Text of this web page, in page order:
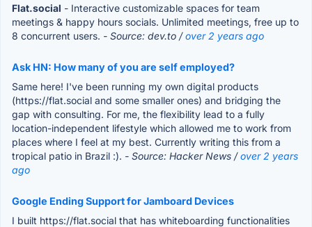
Flat.social - Interactive customizable spaces for team
meetings & happy hours socials. Unlimited meetings, free up to
8 concurrent users. - Source: dev.to /over 2 years ago
Ask HN: How many of you are self employed?
Same here! I've been running my own digital products
(https://flat.social and some smaller ones) and bridging the
gap with consulting. For me, the flexibility lead to a fully
location-independent lifestyle which allowed me to work from
places where I feel at my best. Currently writing this from a
tropical patio in Brazil :). - Source: Hacker News /over 2 years
ago
Google Ending Support for Jamboard Devices
I built https://flat.social that has whiteboarding functionalities